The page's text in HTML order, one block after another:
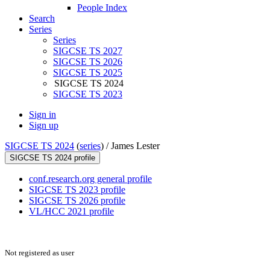
People Index
Search
Series
Series
SIGCSE TS 2027
SIGCSE TS 2026
SIGCSE TS 2025
SIGCSE TS 2024
SIGCSE TS 2023
Sign in
Sign up
SIGCSE TS 2024 (series) /James Lester
SIGCSE TS 2024 profile
conf.research.org general profile
SIGCSE TS 2023 profile
SIGCSE TS 2026 profile
VL/HCC 2021 profile
Not registered as user